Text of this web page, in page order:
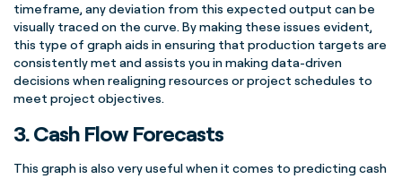
timeframe, any deviation from this expected output can be
visually traced on the curve. By making these issues evident,
this type of graph aids in ensuring that production targets are
consistently met and assists you in making data-driven
decisions when realigning resources or project schedules to
meet project objectives.
3.Cash FlowForecasts
This graph is also very useful when it comes to predictingcash